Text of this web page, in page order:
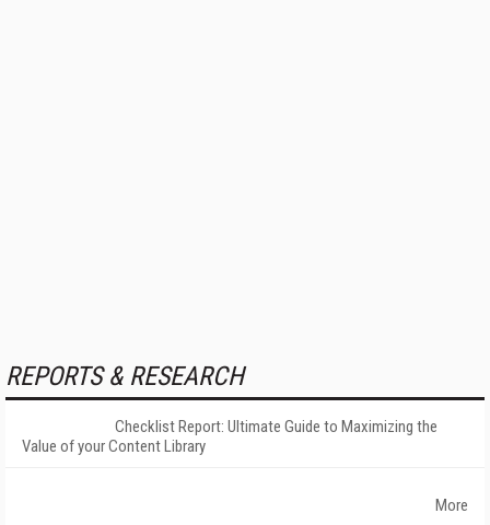
REPORTS & RESEARCH
Checklist Report: Ultimate Guide to Maximizing the
Value of your Content Library
More